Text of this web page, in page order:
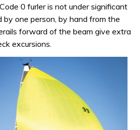
0 furler is not under significant
by one person, by hand from the
forward of the beam give extra
excursions.